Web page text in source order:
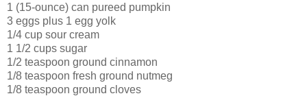
1 (15-ounce) can pureed pumpkin
3 eggs plus 1 egg yolk
1/4 cup sour cream
1 1/2 cups sugar
1/2 teaspoon ground cinnamon
1/8 teaspoon fresh ground nutmeg
1/8 teaspoon ground cloves